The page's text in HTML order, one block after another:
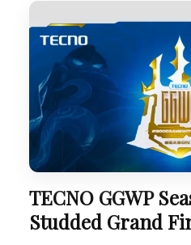
TECNO GGWP
Studded Grand